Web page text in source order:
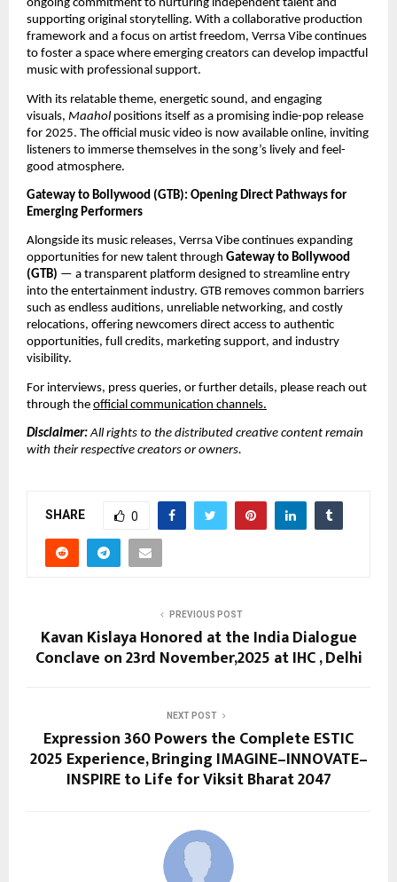
ongoing commitment to nurturing independent talent and
supporting original storytelling. With a collaborative production
framework and a focus on artist freedom, Verrsa Vibe continues
to foster a space where emerging creators can develop impactful
music with professional support.
With its relatable theme, energetic sound, and engaging
visuals, Maahol positions itself as a promising indie-pop release
for 2025. The official music video is now available online, inviting
listeners to immerse themselves in the song’s lively and feel-
good atmosphere.
Gateway to Bollywood (GTB): Opening Direct Pathways for
Emerging Performers
Alongside its music releases, Verrsa Vibe continues expanding
opportunities for new talent through Gateway to Bollywood
(GTB) — a transparent platform designed to streamline entry
into the entertainment industry. GTB removes common barriers
such as endless auditions, unreliable networking, and costly
relocations, offering newcomers direct access to authentic
opportunities, full credits, marketing support, and industry
visibility.
For interviews, press queries, or further details, please reach out
through the official communication channels.
Disclaimer:All rights to the distributed creative content remain
with their respective creators or owners.
SHARE 0
PREVIOUS POST
Kavan Kislaya Honored at the India Dialogue
Conclave on 23rd November,2025 at IHC , Delhi
NEXT POST
Expression 360 Powers the Complete ESTIC
2025 Experience, Bringing IMAGINE–INNOVATE–
INSPIRE to Life for Viksit Bharat 2047